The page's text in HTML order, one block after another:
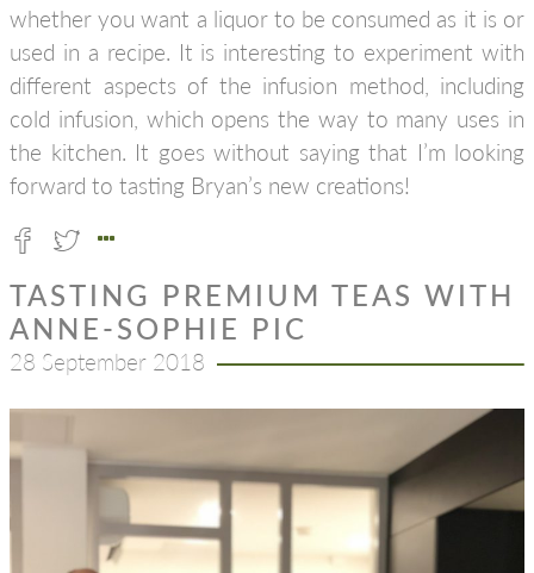
whether you want a liquor to be consumed as it is or
used in a recipe. It is interesting to experiment with
different aspects of the infusion method, including
cold infusion, which opens the way to many uses in
the kitchen. It goes without saying that I’m looking
forward to tasting Bryan’s new creations!
TASTING PREMIUM TEAS WITH
ANNE-SOPHIE PIC
28 September 2018